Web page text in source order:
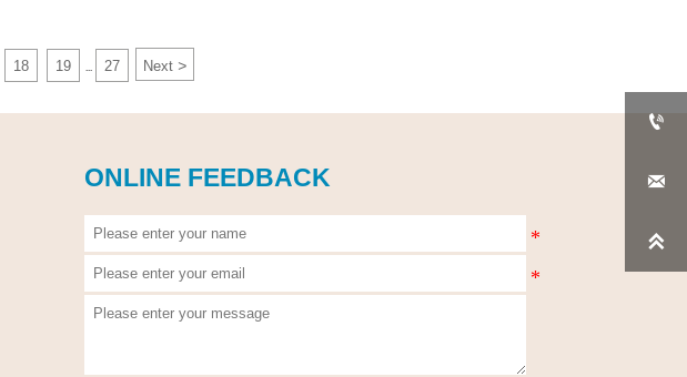
18 19 27 Next >
ONLINE FEEDBACK


